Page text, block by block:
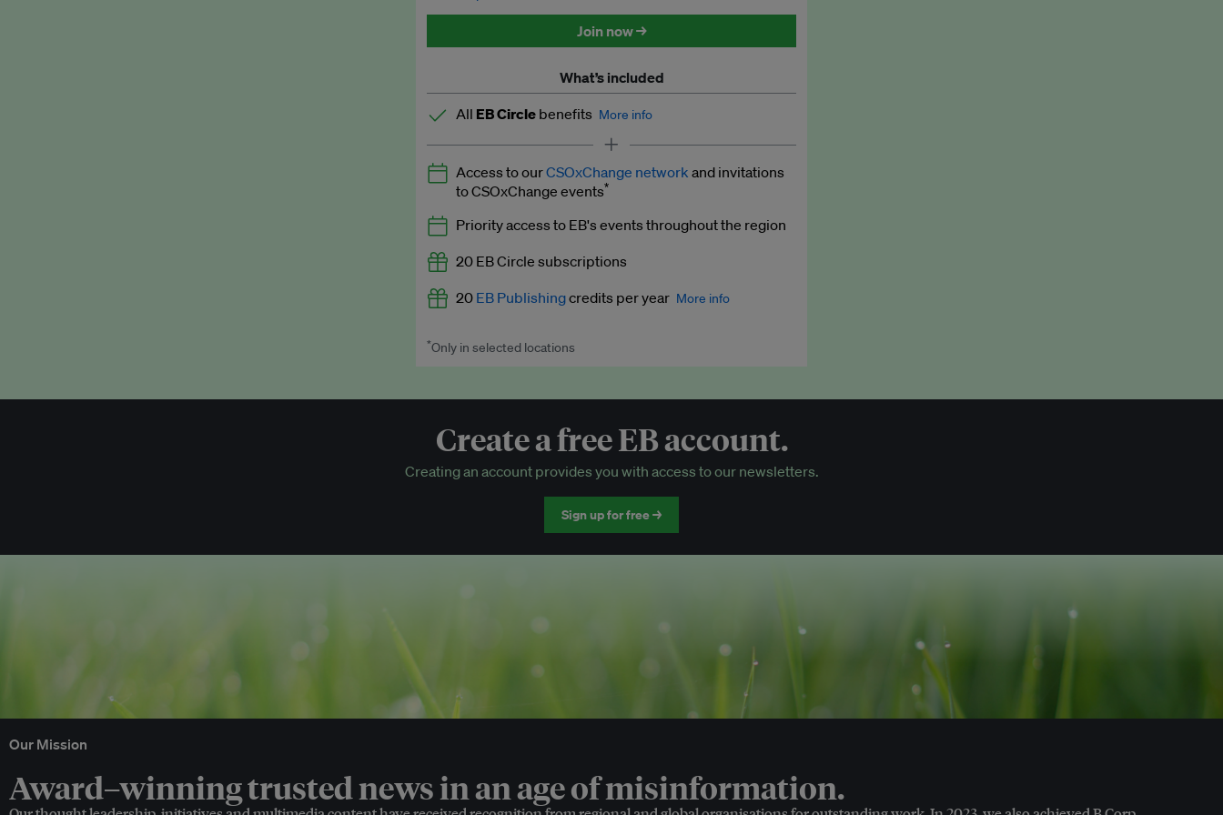
Discounted tickets to EB events
Join now →
What’s included
All EB Circle benefits More info
Latest news and analysis on business and policy
Expert opinion and analyses
Premium newsletters
EB Podcast
EB Videos
Access to exclusive training programmes
EB Circle-only events
Discounted tickets to EB events
Access to ourCSOxChange network and invitations
to CSOxChange events*
Priority access to EB's events throughout the region
20 EB Circle subscriptions
20 EB Publishingcredits per year More info
Worth up to US$250 per credit. Publish your press releases,
*Only in selected locations
Create a free EB account.
Creating an account provides you with access to our newsletters.
Sign up for free →
Our Mission
Award–winning trusted news in an age of misinformation.